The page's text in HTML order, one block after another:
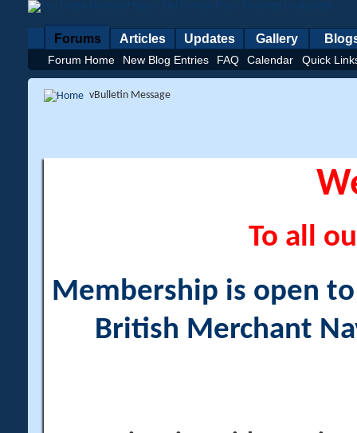
Forums
Forum Home New Blog Entries FAQ Calendar Quick
Articles Updates Gallery
vBulletin Message
To all
Membership is open
British Merchant